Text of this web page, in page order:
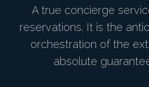
A true concierge
reservations. It is the
orchestration of the
absolute
"Time is the
luxury. We